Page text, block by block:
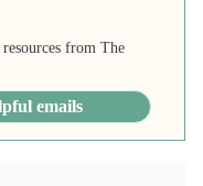
from The
emails